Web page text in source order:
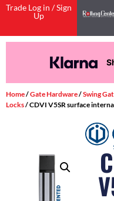
Trade Log in / Sign
Up
Home/Gate Hardware/Swing
Locks/ CDVI V5SR surface